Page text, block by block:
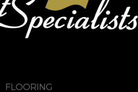
FLOORING